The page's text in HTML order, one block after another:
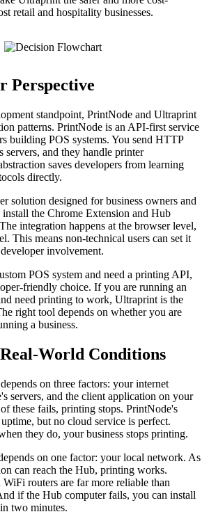
retail and hospitality businesses.
Perspective
standpoint, PrintNode and Ultraprint
patterns. PrintNode is an API-first service
building POS systems. You send HTTP
servers, and they handle printer
saves developers from learning
directly.
solution designed for business owners and
the Chrome Extension and Hub
integration happens at the browser level,
This means non-technical users can set it
involvement.
POS system and need a printing API,
friendly choice. If you are running an
need printing to work, Ultraprint is the
right tool depends on whether you are
a business.
World Conditions
on three factors: your internet
servers, and the client application on your
these fails, printing stops. PrintNode's
but no cloud service is perfect.
they do, your business stops printing.
on one factor: your local network. As
can reach the Hub, printing works.
routers are far more reliable than
if the Hub computer fails, you can install
two minutes.